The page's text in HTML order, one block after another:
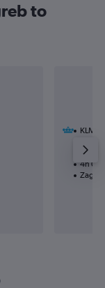
to
KLM
1 total
4h